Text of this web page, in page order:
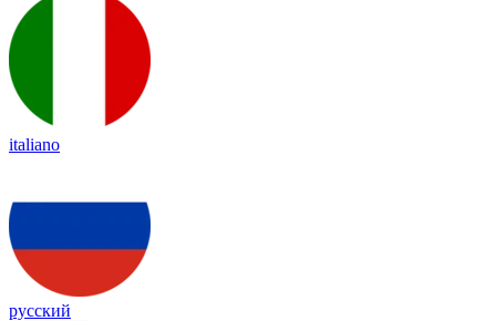
italiano
русский